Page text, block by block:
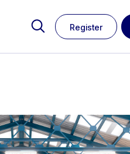
Register